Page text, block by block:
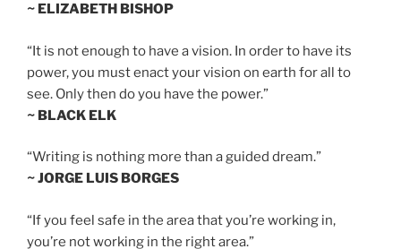
~ ELIZABETH BISHOP
“It is not enough to have a vision. In order to have its
power, you must enact your vision on earth for all to
see. Only then do you have the power.”
~ BLACK ELK
“Writing is nothing more than a guided dream.”
~ JORGE LUIS BORGES
“If you feel safe in the area that you’re working in,
you’re not working in the right area.”